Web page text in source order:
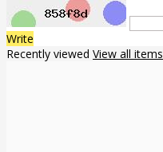
Write
Recently viewed View all items